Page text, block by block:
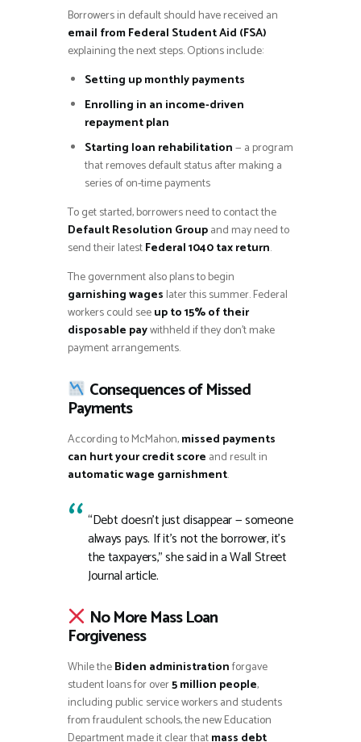
Borrowers in default should have received an
email from Federal Student Aid (FSA)
explaining the next steps. Options include:
Setting up monthly payments
Enrolling in an income-driven
repayment plan
Starting loan rehabilitation— a program
that removes default status after making a
series of on-time payments
To get started, borrowers need to contact the
Default Resolution Groupand may need to
send their latestFederal 1040 tax return.
The government also plans to begin
garnishing wages later this summer. Federal
workers could seeup to 15% of their
disposable paywithheld if they don’t make
payment arrangements.
Consequences of Missed
Payments
According to McMahon,missed payments
can hurt your credit score and result in
automatic wage garnishment.
“Debt doesn’t just disappear — someone
always pays. If it’s not the borrower, it’s
the taxpayers,” she said in a Wall Street
Journal article.
No More Mass Loan
Forgiveness
While theBiden administrationforgave
student loans for over5 million people,
including public service workers and students
from fraudulent schools, the new Education
Department made it clear thatmass debt